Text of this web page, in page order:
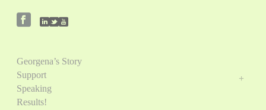
Georgena’s Story
Support
Speaking
Results!